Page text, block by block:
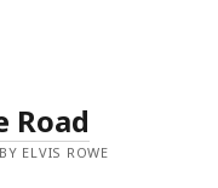
Road
ELVIS ROWE